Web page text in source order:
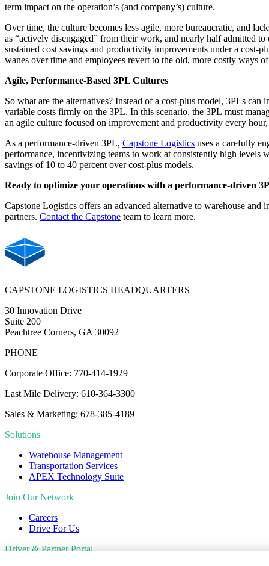
term impact on the operation’s (and company’s) culture.
Over time, the culture becomes less agile, more bureaucratic, and
as “actively disengaged” from their work, and nearly half admitted
sustained cost savings and productivity improvements under a cost-
wanes over time and employees revert to the old, more costly ways
Agile, Performance-Based 3PL Cultures
So what are the alternatives? Instead of a cost-plus model, 3PLs can
variable costs firmly on the 3PL. In this scenario, the 3PL must
an agile culture focused on improvement and productivity every
As a performance-driven 3PL, Capstone Logistics uses a carefully
performance, incentivizing teams to work at consistently high levels
savings of 10 to 40 percent over cost-plus models.
Ready to optimize your operations with a performance-driven
Capstone Logistics offers an advanced alternative to warehouse and
partners. Contact the Capstone team to learn more.
CAPSTONE LOGISTICS HEADQUARTERS
30 Innovation Drive
Suite 200
Peachtree Corners, GA 30092
PHONE
Corporate Office: 770-414-1929
Last Mile Delivery: 610-364-3300
Sales & Marketing: 678-385-4189
Solutions
Warehouse Management
Transportation Services
APEX Technology Suite
Join Our Network
Careers
Drive For Us
Driver & Partner Portal